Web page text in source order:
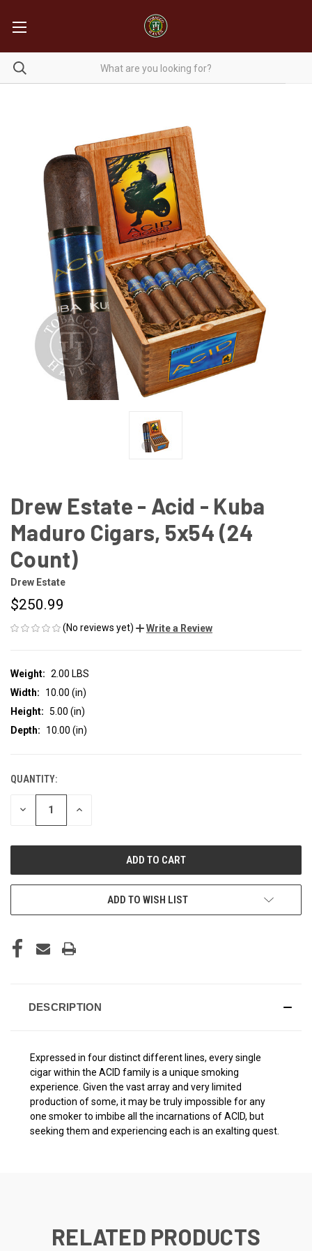
Drew Estate - Acid - Kuba
Maduro Cigars, 5x54 (24
Count)
Drew Estate
$250.99
(No reviews yet) Write a Review
Weight: 2.00 LBS
Width:
10.00 (in)
Height: 5.00 (in)
Depth:
10.00 (in)
CURRENT
STOCK:
QUANTITY:
DECREASE INCREASE
ADD TO WISH LIST
DESCRIPTION
Expressed in four distinct different lines, every single
cigar within the ACID family is a unique smoking
experience. Given the vast array and very limited
production of some, it may be truly impossible for any
one smoker to imbibe all the incarnations of ACID, but
seeking them and experiencing each is an exalting quest.
RELATED PRODUCTS